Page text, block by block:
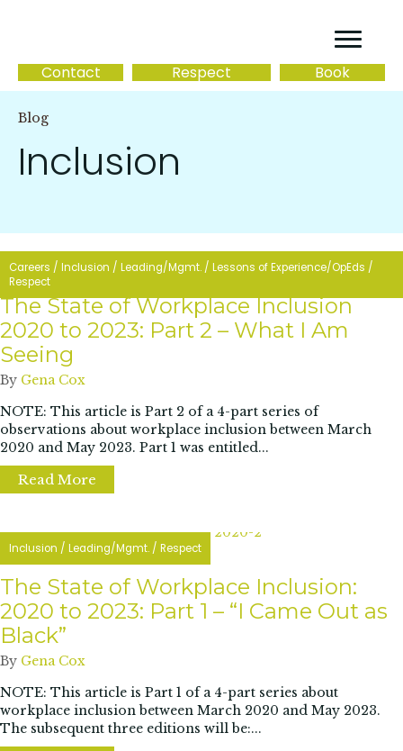
Contact Respect Book
Blog
Inclusion
Careers / Inclusion / Leading/Mgmt. / Lessons of Experience/OpEds /
Respect
The State of Workplace Inclusion
2020 to 2023: Part 2 – What I Am
Seeing
By Gena Cox
NOTE: This article is Part 2 of a 4-part series of
observations about workplace inclusion between March
2020 and May 2023. Part 1 was entitled...
Read More
Inclusion / Leading/Mgmt. / Respect
The State of Workplace Inclusion:
2020 to 2023: Part 1 – “I Came Out as
Black”
By Gena Cox
NOTE: This article is Part 1 of a 4-part series about
workplace inclusion between March 2020 and May 2023.
The subsequent three editions will be:...